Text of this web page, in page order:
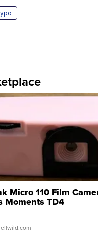
Micro 110 Film
Moments TD4